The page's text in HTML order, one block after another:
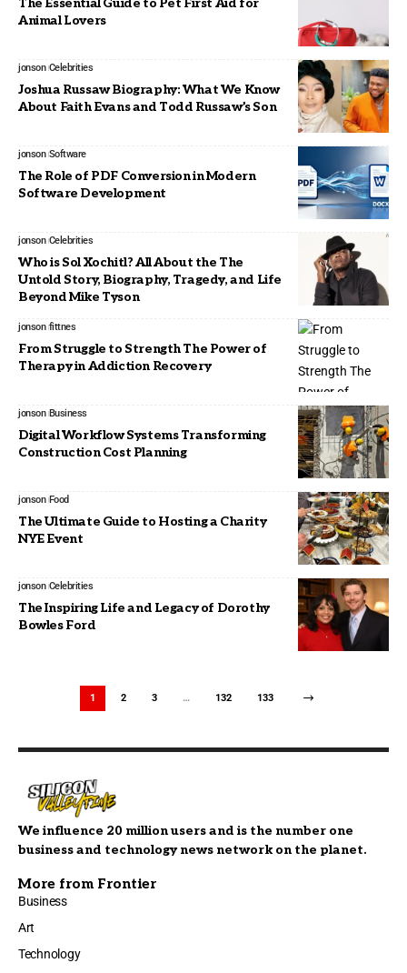
The Essential Guide to Pet First Aid for
Animal Lovers
jonson Celebrities
Joshua Russaw Biography: What We Know
About Faith Evans and Todd Russaw’s Son
jonson Software
The Role of PDF Conversion in Modern
Software Development
jonson Celebrities
Who is Sol Xochitl? All About the The
Untold Story, Biography, Tragedy, and Life
Beyond Mike Tyson
jonson fittnes
From Struggle to Strength The Power of
Therapy in Addiction Recovery
jonson Business
Digital Workflow Systems Transforming
Construction Cost Planning
jonson Food
The Ultimate Guide to Hosting a Charity
NYE Event
jonson Celebrities
The Inspiring Life and Legacy of Dorothy
Bowles Ford
1 2 3 … 132 133
We influence 20 million users and is the number one
business and technology news network on the planet.
More from Frontier
Business
Art
Technology